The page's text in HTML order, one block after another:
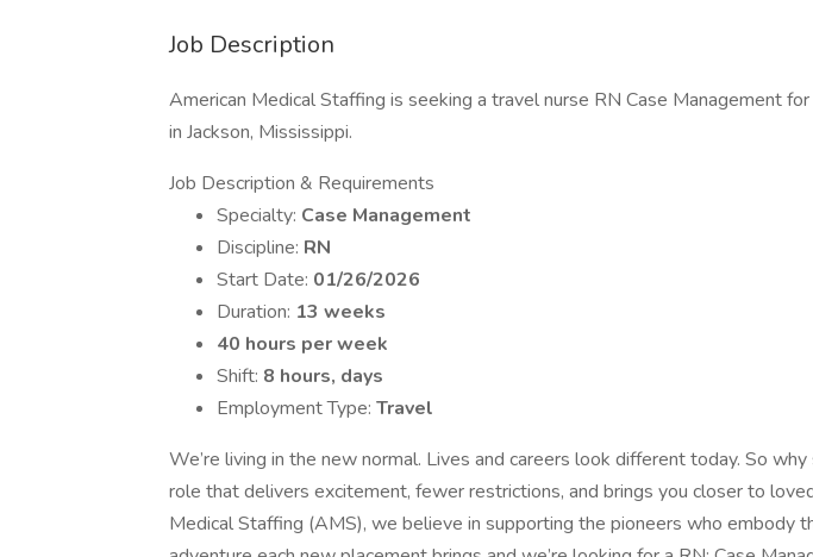
Job Description
American Medical Staffing is seeking a travel nurse RN Case Management
in Jackson, Mississippi.
Job Description & Requirements
Specialty: Case Management
Discipline: RN
Start Date: 01/26/2026
Duration: 13 weeks
40 hours per week
Shift: 8 hours, days
Employment Type: Travel
We’re living in the new normal. Lives and careers look different today. So why
role that delivers excitement, fewer restrictions, and brings you closer to
Medical Staffing (AMS), we believe in supporting the pioneers who embody